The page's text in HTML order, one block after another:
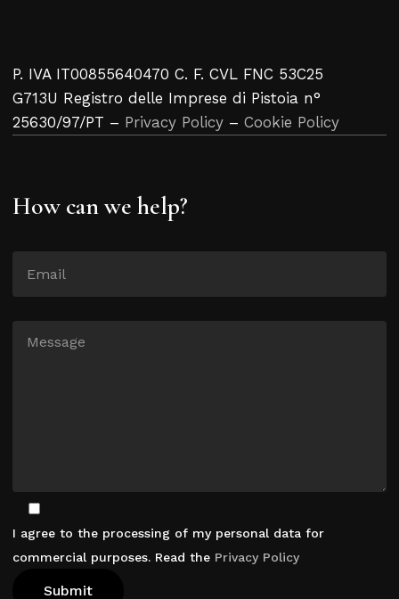
P. IVA IT00855640470 C. F. CVL FNC 53C25
G713U Registro delle Imprese di Pistoia n°
25630/97/PT – Privacy Policy – Cookie Policy
How can we help?
I agree to the processing of my personal data for
commercial purposes. Read the Privacy Policy